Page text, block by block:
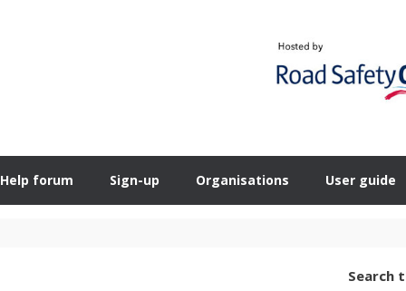
Help forum Sign-up Organisations User guide
Search